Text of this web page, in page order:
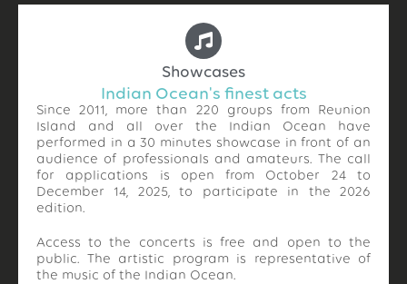
Showcases
Indian Ocean's finest acts
Since 2011, more than 220 groups from Reunion
Island and all over the Indian Ocean have
performed in a 30 minutes showcase in front of an
audience of professionals and amateurs. The call
for applications is open from October 24 to
December 14, 2025, to participate in the 2026
edition.
Access to the concerts is free and open to the
public. The artistic program is representative of
the music of the Indian Ocean.